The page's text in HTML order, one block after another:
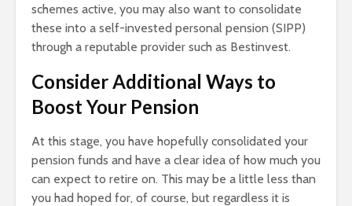
schemes active, you may also want to consolidate
these into a self-invested personal pension (SIPP)
through a reputable provider such as Bestinvest.
Consider Additional Ways to
Boost Your Pension
At this stage, you have hopefully consolidated your
pension funds and have a clear idea of how much you
can expect to retire on. This may be a little less than
you had hoped for, of course, but regardless it is